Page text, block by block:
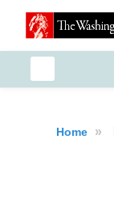
Home »